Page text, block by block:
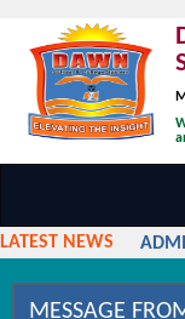
LATEST NEWS
MESSAGE